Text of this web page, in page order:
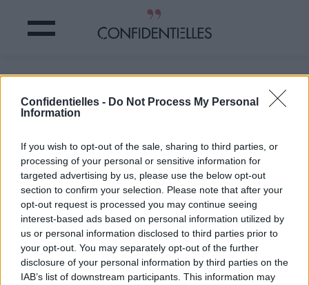
Confidentielles - Do Not Process My Personal
Information
If you wish to opt-out of the sale, sharing to third parties, or
processing of your personal or sensitive information for
targeted advertising by us, please use the below opt-out
section to confirm your selection. Please note that after your
opt-out request is processed you may continue seeing
interest-based ads based on personal information utilized by
us or personal information disclosed to third parties prior to
your opt-out. You may separately opt-out of the further
disclosure of your personal information by third parties on the
IAB’s list of downstream participants. This information may
Oh ouiiiiiii, on adoooore !
Partager sur Facebook
Oh ouiiiiiii, on adoooore !